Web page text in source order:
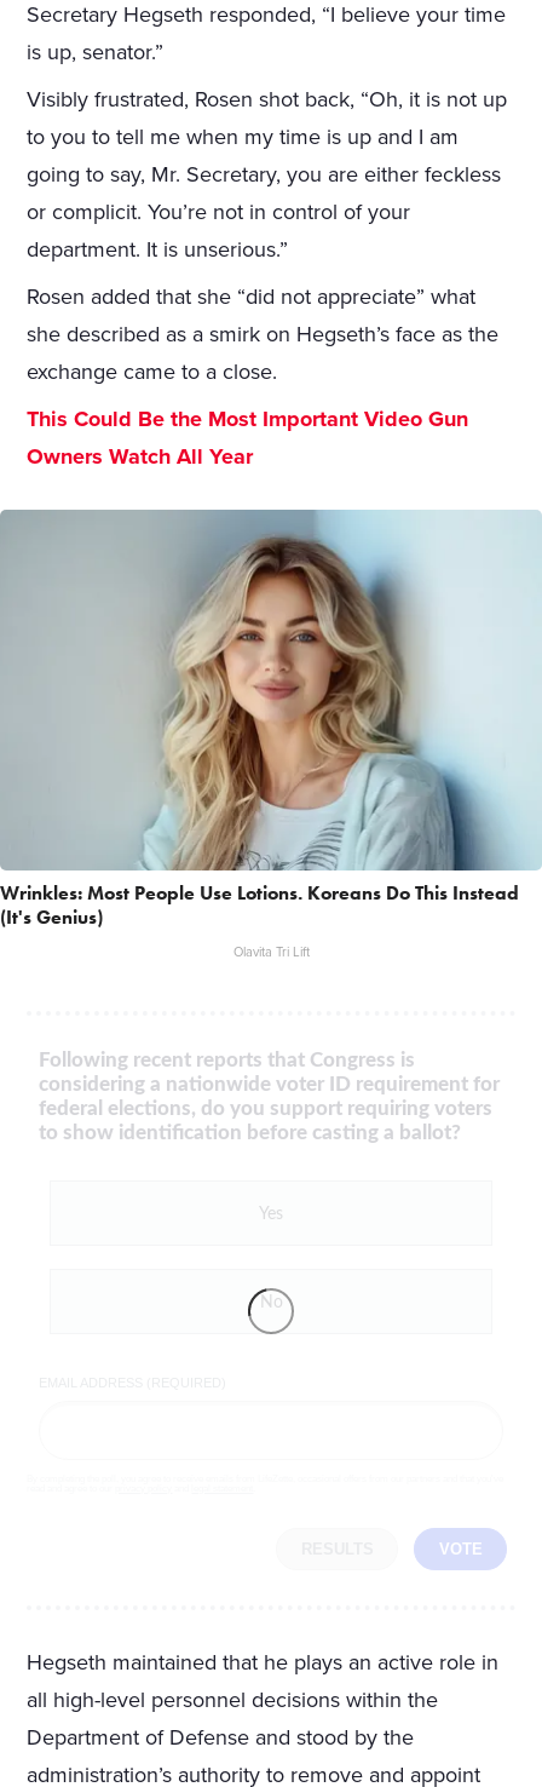
Secretary Hegseth responded, “I believe your time
is up, senator.”
Visibly frustrated, Rosen shot back, “Oh, it is not up
to you to tell me when my time is up and I am
going to say, Mr. Secretary, you are either feckless
or complicit. You’re not in control of your
department. It is unserious.”
Rosen added that she “did not appreciate” what
she described as a smirk on Hegseth’s face as the
exchange came to a close.
This Could Be the Most Important Video Gun
Owners Watch All Year
Wrinkles: Most People Use Lotions. Koreans Do This Instead
(It's Genius)
Olavita Tri Lift
Following recent reports that Congress is
considering a nationwide voter ID requirement for
federal elections, do you support requiring voters
to show identification before casting a ballot?
Yes
No
VOTE
Hegseth maintained that he plays an active role in
all high-level personnel decisions within the
Department of Defense and stood by the
administration’s authority to remove and appoint